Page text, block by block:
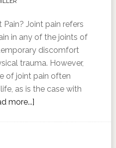
Joint pain refers
in any of the joints of
discomfort
trauma. However,
of joint pain often
as is the case with
more...]